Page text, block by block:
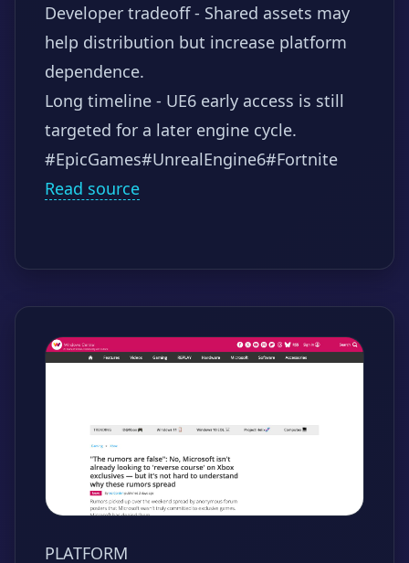
Developer tradeoff - Shared assets may
help distribution but increase platform
dependence.
Long timeline - UE6 early access is still
targeted for a later engine cycle.
#EpicGames#UnrealEngine6#Fortnite
Read source
PLATFORM